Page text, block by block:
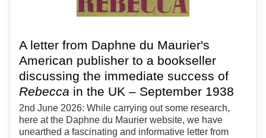
A letter from Daphne du Maurier's
American publisher to a bookseller
discussing the immediate success of
Rebecca in the UK – September 1938
2nd June 2026: While carrying out some research,
here at the Daphne du Maurier website, we have
unearthed a fascinating and informative letter from